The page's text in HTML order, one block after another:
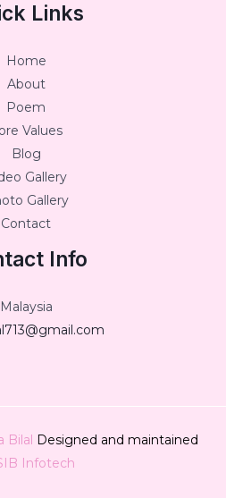
Links
Home
About
Poem
Values
Blog
Gallery
Gallery
Contact
Info
Malaysia
Bilal Designed and maintained
Infotech